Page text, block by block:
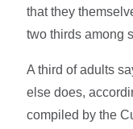
that they
two thirds among
A third of adults
else does,
compiled by the